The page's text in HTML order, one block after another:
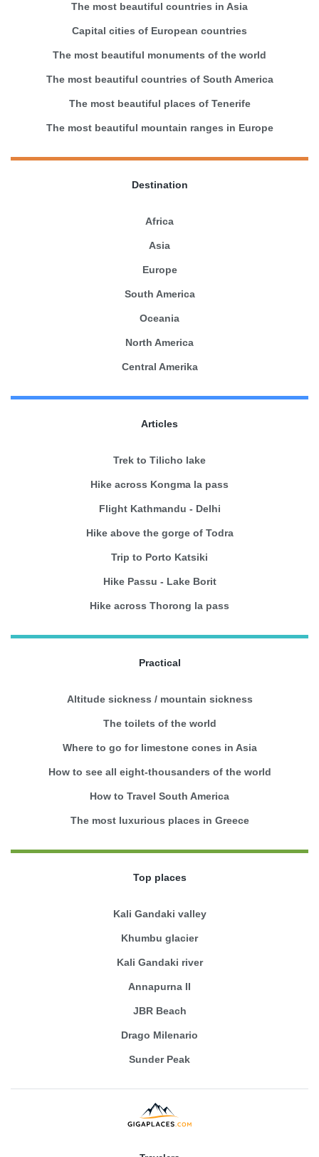
The most beautiful countries in Asia
Capital cities of European countries
The most beautiful monuments of the world
The most beautiful countries of South America
The most beautiful places of Tenerife
The most beautiful mountain ranges in Europe
Destination
Africa
Asia
Europe
South America
Oceania
North America
Central Amerika
Articles
Trek to Tilicho lake
Hike across Kongma la pass
Flight Kathmandu - Delhi
Hike above the gorge of Todra
Trip to Porto Katsiki
Hike Passu - Lake Borit
Hike across Thorong la pass
Practical
Altitude sickness / mountain sickness
The toilets of the world
Where to go for limestone cones in Asia
How to see all eight-thousanders of the world
How to Travel South America
The most luxurious places in Greece
Top places
Kali Gandaki valley
Khumbu glacier
Kali Gandaki river
Annapurna II
JBR Beach
Drago Milenario
Sunder Peak